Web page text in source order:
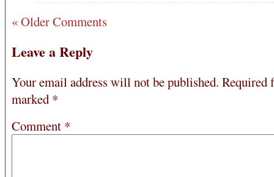
« Older Comments
Leave a Reply
Your email address will not be published. Required
marked *
Comment *